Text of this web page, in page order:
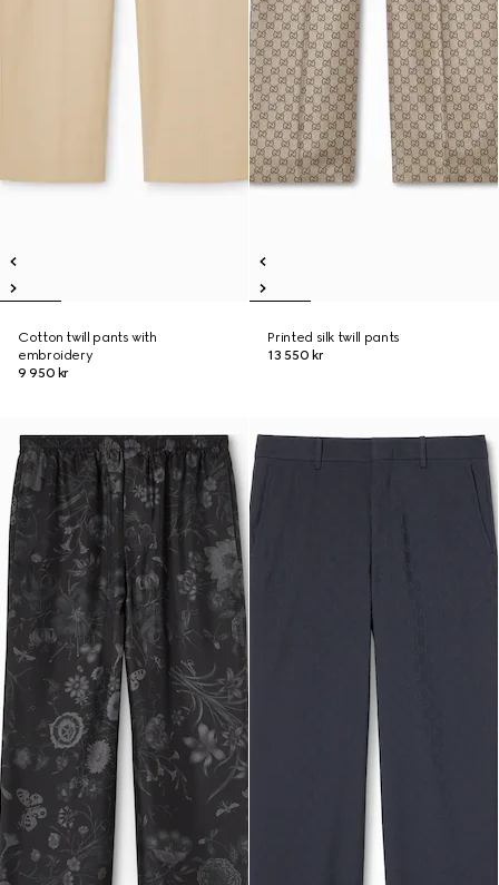
Cotton twill pants with
embroidery
9 950 kr
Printed silk twill pants
13 550 kr